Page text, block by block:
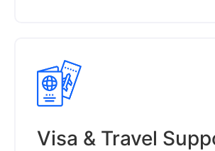
Visa & Travel